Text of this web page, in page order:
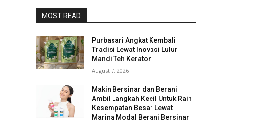
MOST READ
Purbasari Angkat Kembali
Tradisi Lewat Inovasi Lulur
Mandi Teh Keraton
August 7, 2026
Makin Bersinar dan Berani
Ambil Langkah Kecil Untuk Raih
Kesempatan Besar Lewat
Marina Modal Berani Bersinar